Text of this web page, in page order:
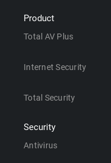
Product
Total AV Plus
Internet Security
Total Security
Security
Antivirus